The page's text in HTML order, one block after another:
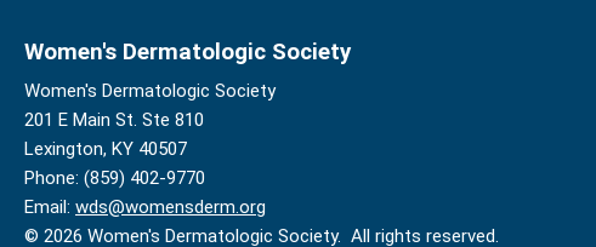
Women's Dermatologic Society
201 E Main St. Ste 810
Lexington, KY 40507
Phone: (859) 402-9770
Email: wds@womensderm.org
© 2026 Women's Dermatologic Society. All rights reserved.
Women's Dermatologic Society